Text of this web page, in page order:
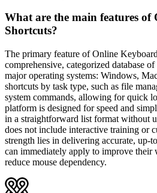
What are the main features of
Shortcuts?
The primary feature of Online
comprehensive, categorized database
major operating systems: Windows,
shortcuts by task type, such as file
system commands, allowing for quick
platform is designed for speed and
in a straightforward list format without
does not include interactive training or
strength lies in delivering accurate, up-
can immediately apply to improve
reduce mouse dependency.